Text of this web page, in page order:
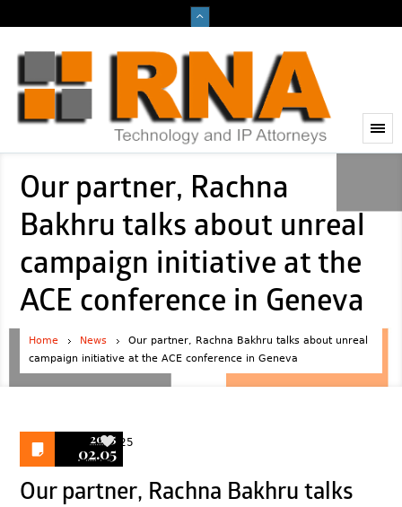
Our partner, Rachna
Bakhru talks about unreal
campaign initiative at the
ACE conference in Geneva
Home News
Our partner, Rachna Bakhru talks about unreal
campaign initiative at the ACE conference in Geneva
2025
02.05
25
Our partner, Rachna Bakhru talks